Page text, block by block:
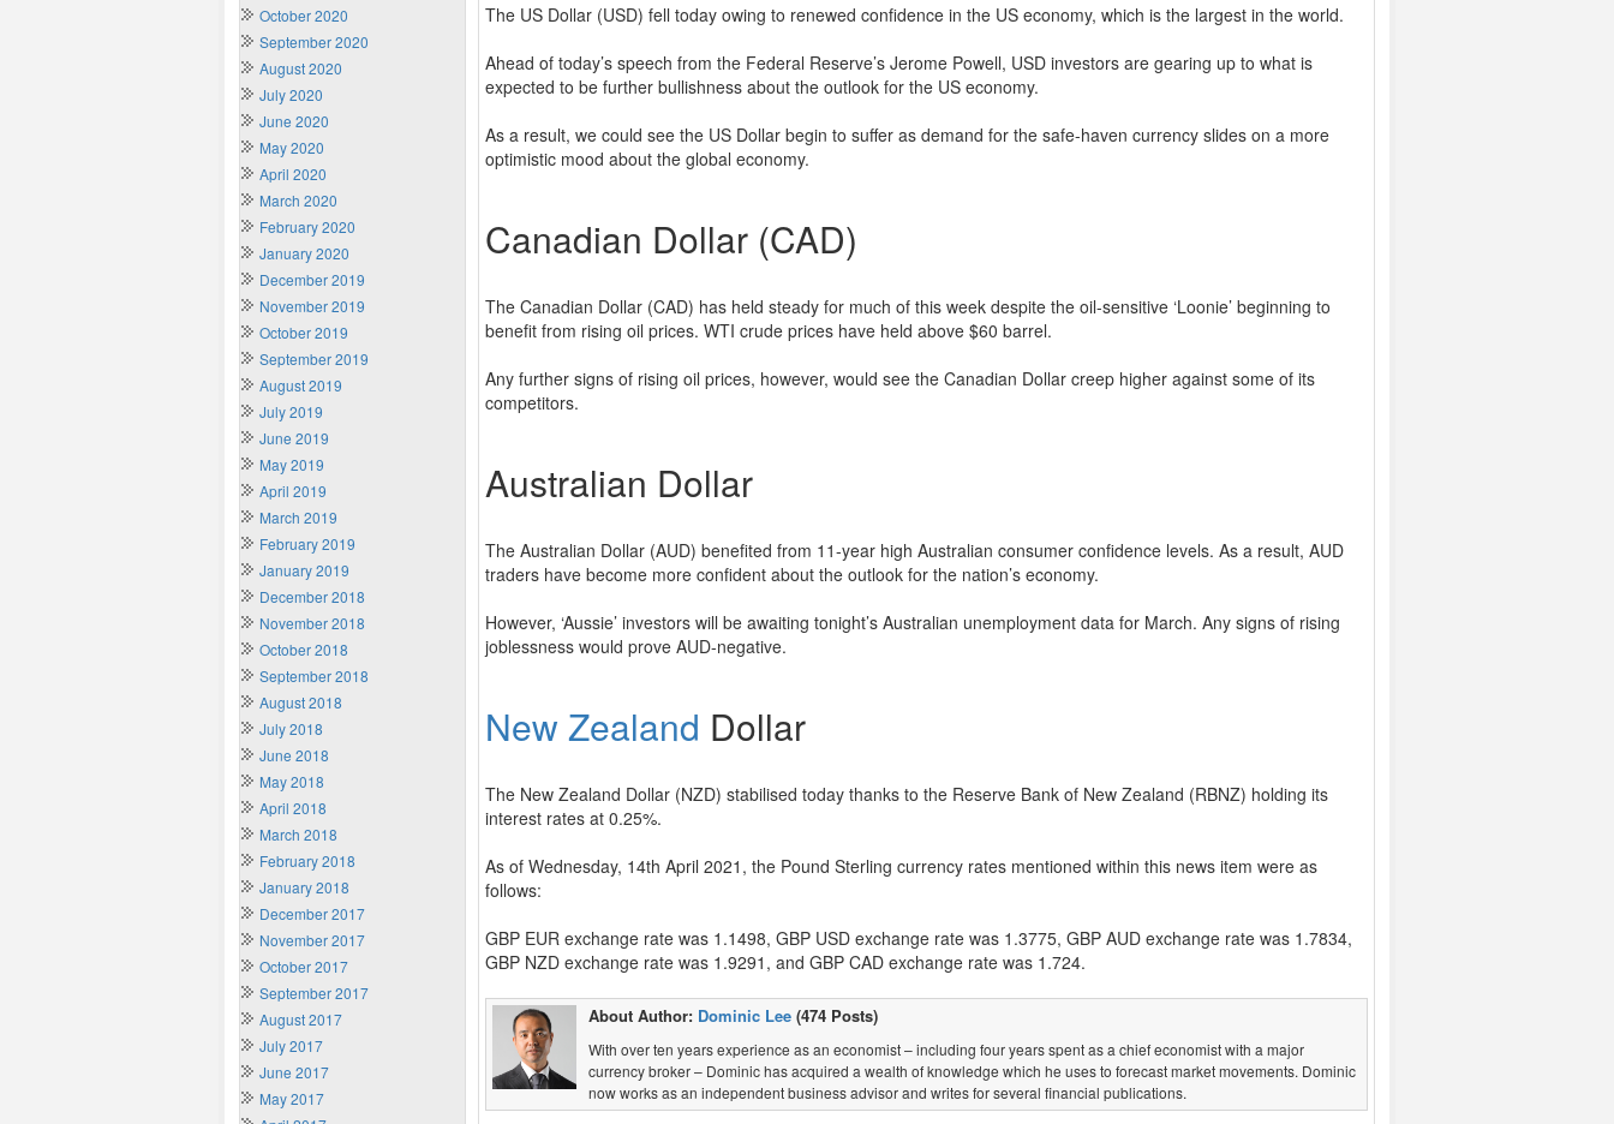
The US Dollar (USD) fell today owing to renewed confidence in the US economy, which is the largest in the world.
Ahead of today’s speech from the Federal Reserve’s Jerome Powell, USD investors are gearing up to what is
expected to be further bullishness about the outlook for the US economy.
As a result, we could see the US Dollar begin to suffer as demand for the safe-haven currency slides on a more
optimistic mood about the global economy.
Canadian Dollar (CAD)
The Canadian Dollar (CAD) has held steady for much of this week despite the oil-sensitive ‘Loonie’ beginning to
benefit from rising oil prices. WTI crude prices have held above $60 barrel.
Any further signs of rising oil prices, however, would see the Canadian Dollar creep higher against some of its
competitors.
Australian Dollar
The Australian Dollar (AUD) benefited from 11-year high Australian consumer confidence levels. As a result, AUD
traders have become more confident about the outlook for the nation’s economy.
However, ‘Aussie’ investors will be awaiting tonight’s Australian unemployment data for March. Any signs of rising
joblessness would prove AUD-negative.
New Zealand Dollar
The New Zealand Dollar (NZD) stabilised today thanks to the Reserve Bank of New Zealand (RBNZ) holding its
interest rates at 0.25%.
As of Wednesday, 14th April 2021, the Pound Sterling currency rates mentioned within this news item were as
follows:
GBP EUR exchange rate was 1.1498, GBP USD exchange rate was 1.3775, GBP AUD exchange rate was 1.7834,
GBP NZD exchange rate was 1.9291, and GBP CAD exchange rate was 1.724.
About Author: Dominic Lee (474 Posts)
With over ten years experience as an economist – including four years spent as a chief economist with a major
currency broker – Dominic has acquired a wealth of knowledge which he uses to forecast market movements. Dominic
now works as an independent business advisor and writes for several financial publications.
October 2020
September 2020
August 2020
July 2020
June 2020
May 2020
April 2020
March 2020
February 2020
January 2020
December 2019
November 2019
October 2019
September 2019
August 2019
July 2019
June 2019
May 2019
April 2019
March 2019
February 2019
January 2019
December 2018
November 2018
October 2018
September 2018
August 2018
July 2018
June 2018
May 2018
April 2018
March 2018
February 2018
January 2018
December 2017
November 2017
October 2017
September 2017
August 2017
July 2017
June 2017
May 2017